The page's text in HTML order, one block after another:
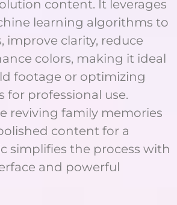
content. It leverages
learning algorithms to
improve clarity, reduce
colors, making it ideal
footage or optimizing
for professional use.
reviving family memories
content for a
simplifies the process with
and powerful